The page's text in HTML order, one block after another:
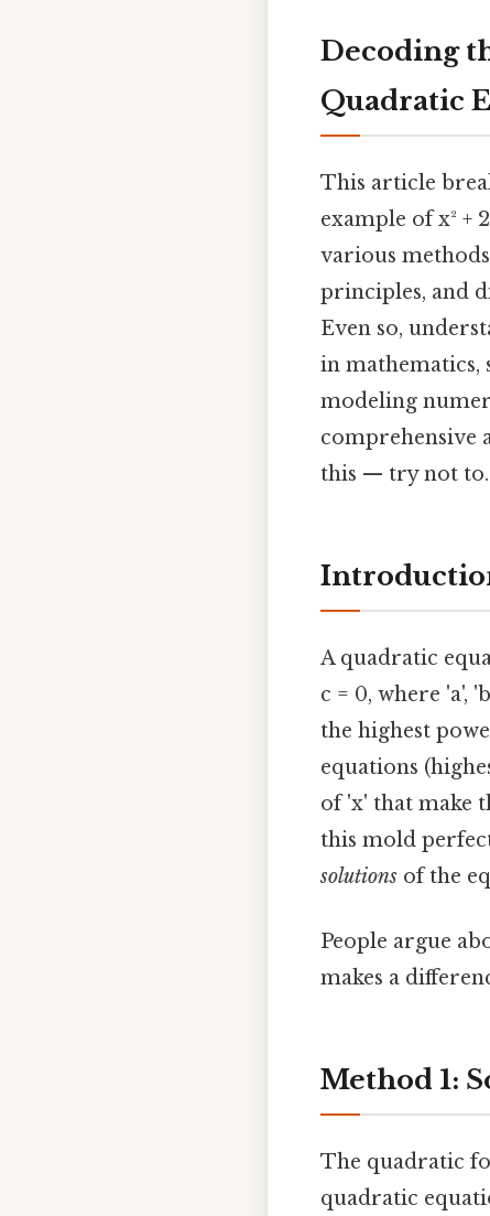
Decoding
Quadratic
This article
example of x² +
various
principles, and
Even so,
in mathematics,
modeling
comprehensive
this — try not
A quadratic
c = 0, where 'a',
the highest
equations
of 'x' that make
this mold
solutions of the
People argue
makes a
Method 1:
The quadratic
quadratic